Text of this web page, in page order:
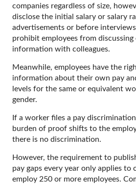
companies regardless of size,
disclose the initial salary or salary
advertisements or before
prohibit employees from discussing
information with colleagues.
Meanwhile, employees have the
information about their own pay
levels for the same or equivalent
gender.
If a worker files a pay
burden of proof shifts to the
there is no discrimination.
However, the requirement to
pay gaps every year only applies to
employ 250 or more employees.